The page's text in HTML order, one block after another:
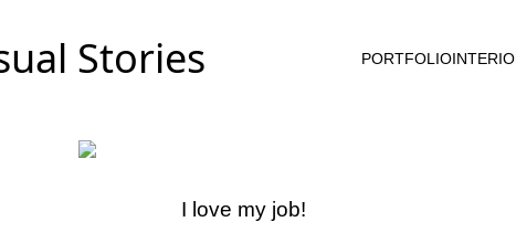
PORTFOLIO
I love my job!